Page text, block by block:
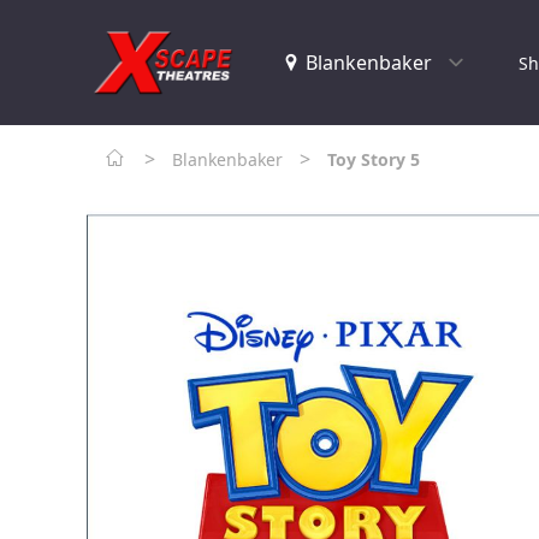
> Blankenbaker > Toy Story 5